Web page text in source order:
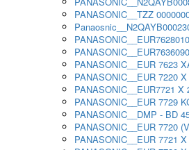
PANASONIC__TZZ
PANASONIC__EUR 7623
PANASONIC__EUR 7220 X
PANASONIC__EUR7721 X
PANASONIC__EUR 7729
PANASONIC__DMP - BD
PANASONIC__EUR 7720
PANASONIC__EUR 7721 X